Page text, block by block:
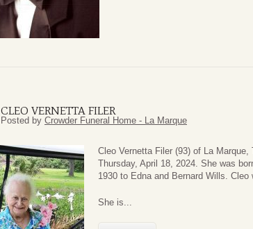
CLEO VERNETTA FILER
Posted by Crowder Funeral Home - La Marque
Cleo Vernetta Filer (93) of La
Thursday, April 18, 2024. She was
1930 to Edna and Bernard Wills.
She is...